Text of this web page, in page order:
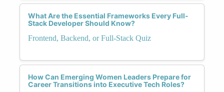
What Are the Essential Frameworks Every Full-
Stack Developer Should Know?
Frontend, Backend, or Full-Stack Quiz
How Can Emerging Women Leaders Prepare for
Career Transitions into Executive Tech Roles?